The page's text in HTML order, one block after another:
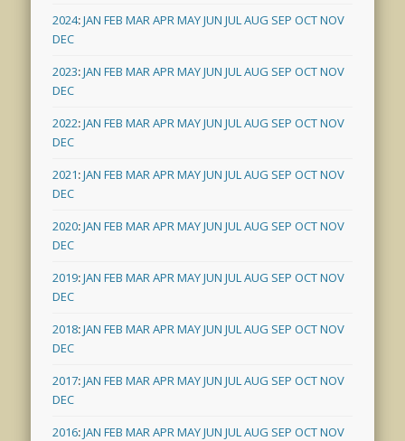
2024:JAN FEB MARAPRMAYJUN JULAUG SEP OCTNOV
DEC
2023:JAN FEB MARAPRMAYJUN JULAUG SEP OCTNOV
DEC
2022:JAN FEB MARAPRMAYJUN JULAUG SEP OCTNOV
DEC
2021:JAN FEB MARAPRMAYJUN JULAUG SEP OCTNOV
DEC
2020:JAN FEB MARAPRMAYJUN JULAUG SEP OCTNOV
DEC
2019:JAN FEB MARAPRMAYJUN JULAUG SEP OCTNOV
DEC
2018:JAN FEB MARAPRMAYJUN JULAUG SEP OCTNOV
DEC
2017:JAN FEB MARAPRMAYJUN JULAUG SEP OCTNOV
DEC
2016:JAN FEB MARAPRMAYJUN JULAUG SEP OCTNOV